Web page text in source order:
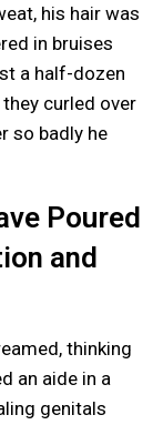
his hair was
in bruises
a half-dozen
curled over
so badly he
Poured
and
thinking
an aide in a
genitals